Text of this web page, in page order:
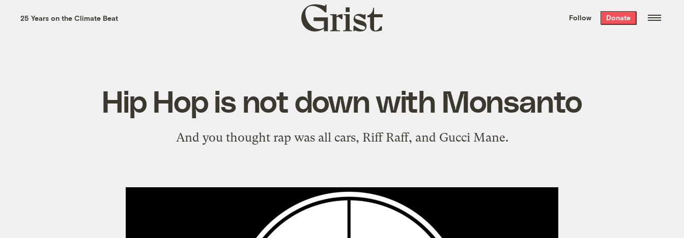
the week’s best
. Delivered free every
25 Years on the Climate Beat
Grist
home
Follow Donate
Hip Hop is not down with Monsanto
And you thought rap was all cars, Riff Raff, and Gucci Mane.